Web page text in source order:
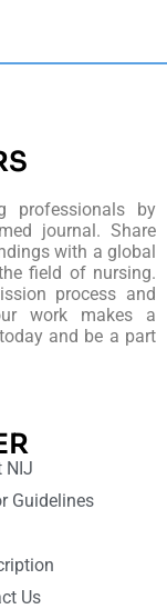
professionals by
journal. Share
with a global
field of nursing.
process and
work makes a
and be a part
NIJ
Guidelines
Us